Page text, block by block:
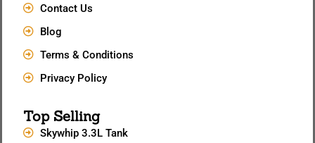
Contact Us
Blog
Terms & Conditions
Privacy Policy
Top Selling
Skywhip 3.3L Tank